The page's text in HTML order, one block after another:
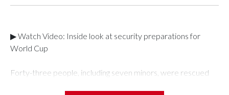
▶ Watch Video: Inside look at security preparations for
World Cup
Forty-three people, including seven minors, were rescued